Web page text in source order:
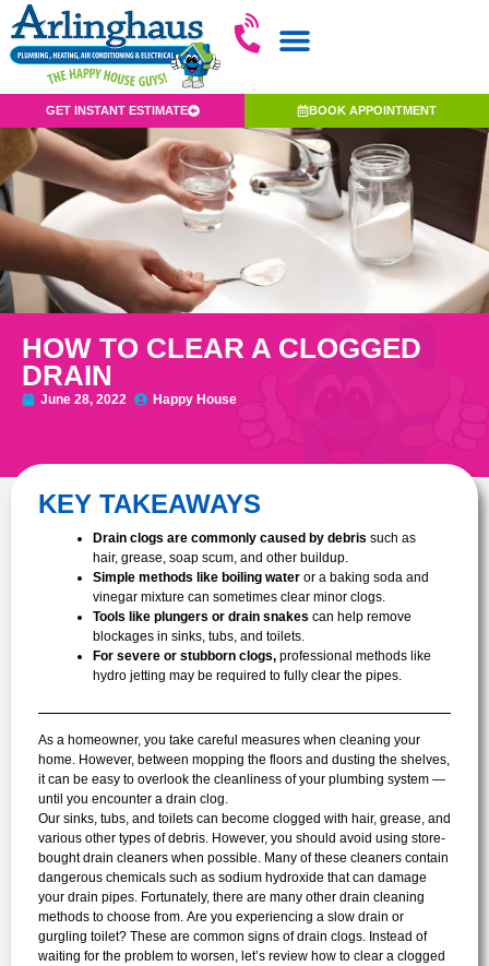
GET INSTANT ESTIMATE BOOK APPOINTMENT
HOW TO CLEAR A CLOGGED
DRAIN
June 28, 2022 Happy House
KEY TAKEAWAYS
Drain clogs are commonly caused by debris such as
hair, grease, soap scum, and other buildup.
Simple methods like boiling water or a baking soda and
vinegar mixture can sometimes clear minor clogs.
Tools like plungers or drain snakes can help remove
blockages in sinks, tubs, and toilets.
For severe or stubborn clogs, professional methods like
hydro jetting may be required to fully clear the pipes.
As a homeowner, you take careful measures when cleaning your
home. However, between mopping the floors and dusting the shelves,
it can be easy to overlook the cleanliness of your plumbing system —
until you encounter a drain clog.
Our sinks, tubs, and toilets can become clogged with hair, grease, and
various other types of debris. However, you should avoid using store-
bought drain cleaners when possible. Many of these cleaners contain
dangerous chemicals such as sodium hydroxide that can damage
your drain pipes. Fortunately, there are many other drain cleaning
methods to choose from. Are you experiencing a slow drain or
gurgling toilet? These are common signs of drain clogs. Instead of
waiting for the problem to worsen, let’s review how to clear a clogged